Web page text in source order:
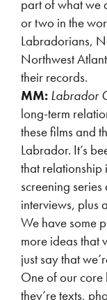
part of what we
or two in the
Labradorians,
Northwest
their records.
MM: Labrador
long-term
these films and
Labrador. It’s
that
screening
interviews, plus
We have some
more ideas that
just say that
One of our
they’re texts,